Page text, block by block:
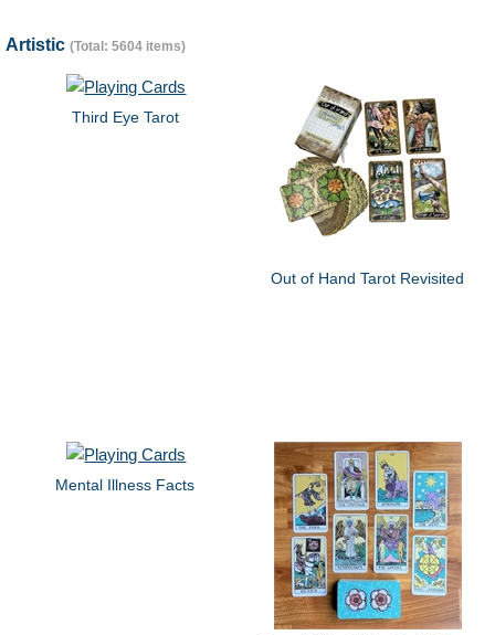
Artistic (Total: 5604 items)
Third Eye Tarot
Out of Hand Tarot Revisited
Mental Illness Facts